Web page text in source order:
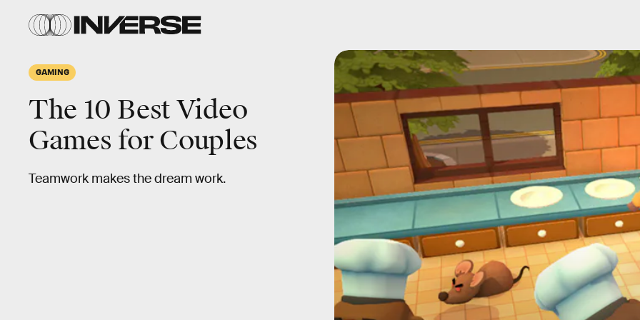
GAMING
The 10 Best Video
Games for Couples
Teamwork makes the dream work.